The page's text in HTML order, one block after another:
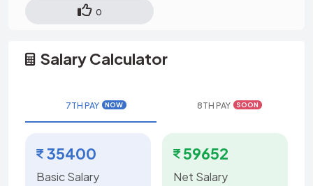
0
Salary Calculator
7TH PAY NOW 8TH PAY SOON
35400
Basic Salary
59652
Net Salary